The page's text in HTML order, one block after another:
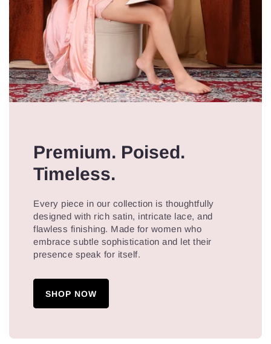
Premium. Poised.
Timeless.
Every piece in our collection is thoughtfully
designed with rich satin, intricate lace, and
flawless finishing. Made for women who
embrace subtle sophistication and let their
presence speak for itself.
SHOP NOW